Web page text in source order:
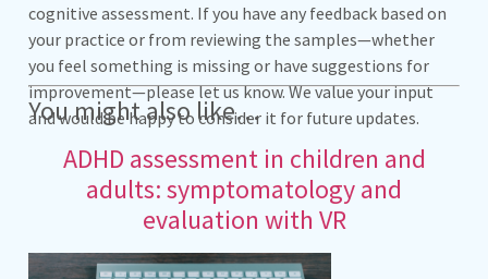
cognitive assessment. If you have any feedback based on
your practice or from reviewing the samples—whether
you feel something is missing or have suggestions for
improvement—please let us know. We value your input
and would be happy to consider it for future updates.
You might also like…
ADHD assessment in children and
adults: symptomatology and
evaluation with VR